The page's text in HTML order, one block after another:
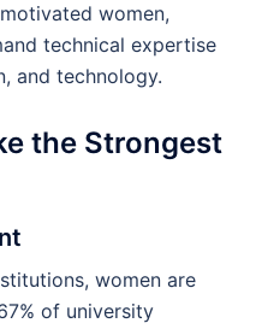
women,
technical expertise
and technology.
the Strongest
women are
of university